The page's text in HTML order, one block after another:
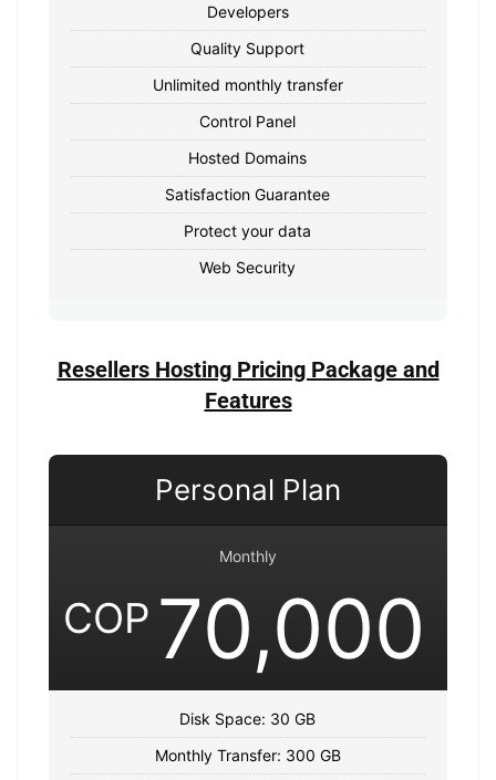
Developers
Quality Support
Unlimited monthly transfer
Control Panel
Hosted Domains
Satisfaction Guarantee
Protect your data
Web Security
Resellers Hosting Pricing Package and
Features
Personal Plan
Monthly
COP 70,000
Disk Space: 30 GB
Monthly Transfer: 300 GB